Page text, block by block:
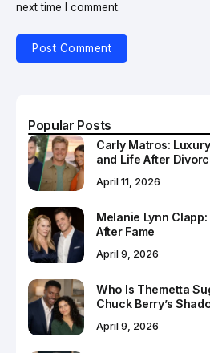
next time I comment.
Popular Posts
Carly Matros:
and Life After
April 11, 2026
Melanie Lynn
After Fame
April 9, 2026
Who Is Themetta
Chuck Berry’s
April 9, 2026